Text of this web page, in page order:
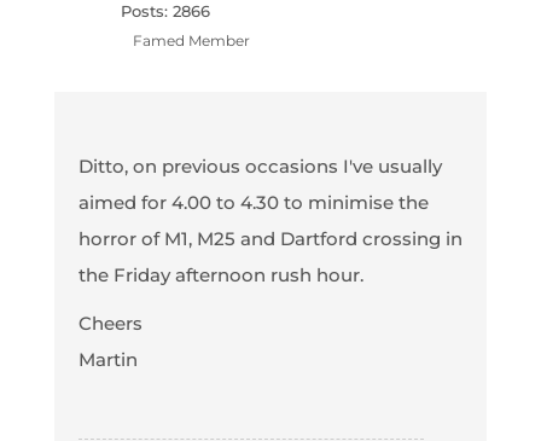
Posts: 2866
Famed Member
Ditto, on previous occasions I've usually
aimed for 4.00 to 4.30 to minimise the
horror of M1, M25 and Dartford crossing in
the Friday afternoon rush hour.
Cheers
Martin